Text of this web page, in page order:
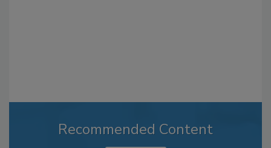
Recommended Content